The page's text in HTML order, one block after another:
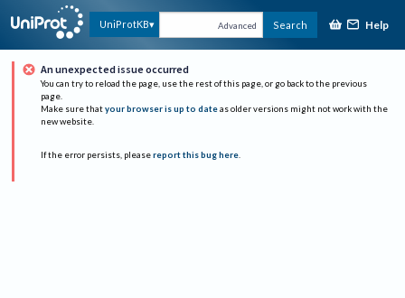
UniProtKB Advanced Search Help
An unexpected issue occurred
You can try to reload the page, use the rest of this page, or go back to the previous
page.
Make sure that your browser is up to date as older versions might not work with the
new website.
If the error persists, please report this bug here.